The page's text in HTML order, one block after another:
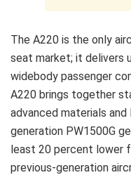
The A220 is the only
seat market; it delivers
widebody passenger
A220 brings together
advanced materials
generation PW1500G
least 20 percent lower
previous-generation